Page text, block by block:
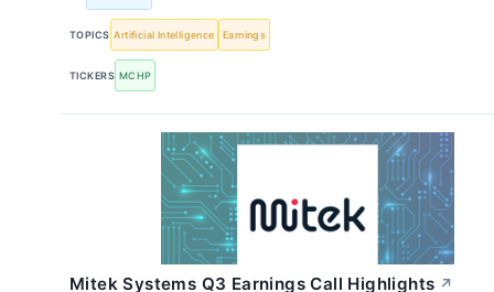
TOPICS Artificial Intelligence Earnings
TICKERS MCHP
Mitek Systems Q3 Earnings Call Highlights ↗